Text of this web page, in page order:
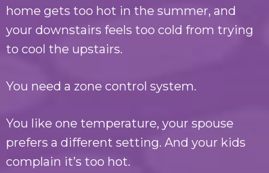
home gets too hot in the summer, and
your downstairs feels too cold from trying
to cool the upstairs.
You need a zone control system.
You like one temperature, your spouse
prefers a different setting. And your kids
complain it’s too hot.